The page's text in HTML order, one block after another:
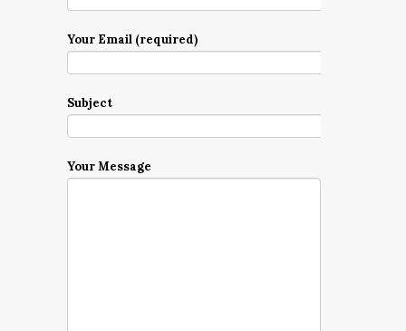
Your Email (required)
Subject
Your Message